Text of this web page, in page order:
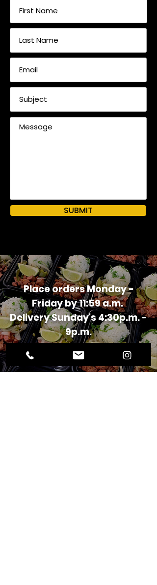
SUBMIT
Place orders Monday -
Friday by 11:59 a.m.
Delivery Sunday's 4:30p.m. -
9p.m.
ORDER NOW